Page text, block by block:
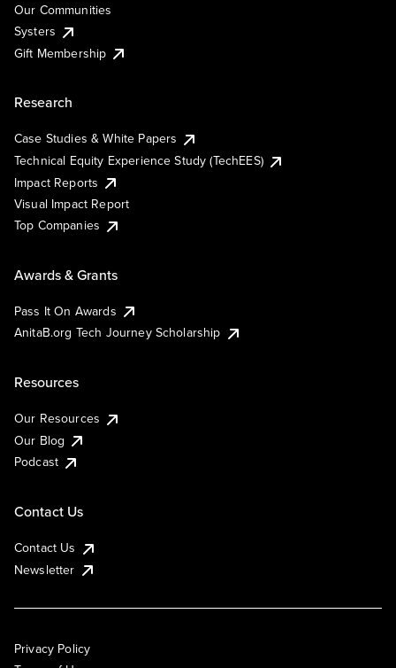
Our Communities
Systers
Gift Membership
Research
Case Studies & White Papers
Technical Equity Experience Study (TechEES)
Impact Reports
Visual Impact Report
Top Companies
Awards & Grants
Pass It On Awards
AnitaB.org Tech Journey Scholarship
Resources
Our Resources
Our Blog
Podcast
Contact Us
Contact Us
Newsletter
Privacy Policy